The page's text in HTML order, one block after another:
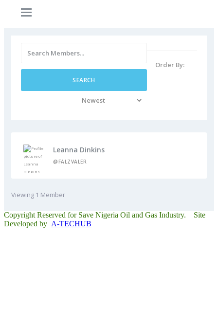
Order By:
Leanna Dinkins
@FALZVALER
Viewing 1 Member
Copyright Reserved for Save Nigeria Oil and Gas Industry. Site
Developed by A-TECHUB